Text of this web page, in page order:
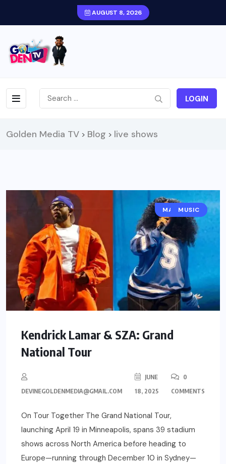
AUGUST 8, 2026
LOGIN
Golden Media TV > Blog > live shows
MAGAZINE
MUSIC
Kendrick Lamar & SZA: Grand
National Tour
DEVINEGOLDENMEDIA@GMAIL.COM
JUNE
18, 2025
0
COMMENTS
On Tour Together The Grand National Tour,
launching April 19 in Minneapolis, spans 39 stadium
shows across North America before heading to
Europe—running through December 10 in Sydney—